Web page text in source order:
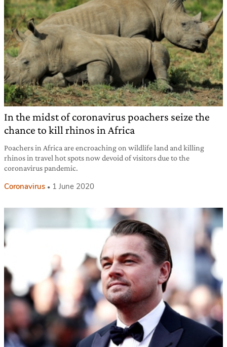
In the midst of coronavirus poachers seize the
chance to kill rhinos in Africa
Poachers in Africa are encroaching on wildlife land and killing
rhinos in travel hot spots now devoid of visitors due to the
coronavirus pandemic.
Coronavirus 1 June 2020